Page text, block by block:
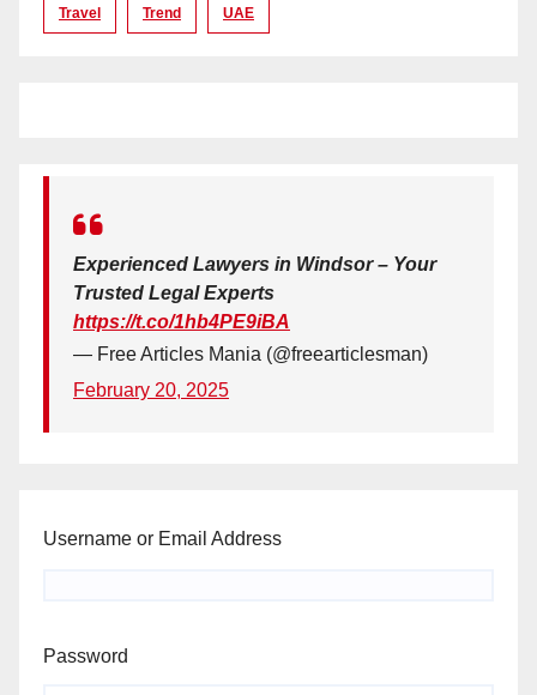
Travel Trend UAE
Experienced Lawyers in Windsor – Your
Trusted Legal Experts
https://t.co/1hb4PE9iBA
— Free Articles Mania (@freearticlesman)
February 20, 2025
Username or Email Address
Password